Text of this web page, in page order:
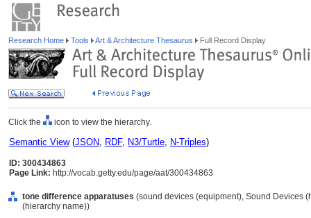
Research Home Tools Art & Architecture Thesaurus Full Record Display
Click the icon to view the hierarchy.
Semantic View(JSON, RDF, N3/Turtle, N-Triples)
ID: 300434863
Page Link: http://vocab.getty.edu/page/aat/300434863
tone difference apparatuses (sound devices (equipment), Sound Devices
(hierarchy name))